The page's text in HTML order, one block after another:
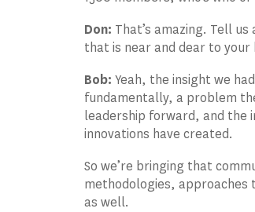
Don: That’s amazing. Tell
that is near and dear to your
Bob: Yeah, the insight we
fundamentally, a problem
leadership forward, and
innovations have created.
So we’re bringing that
methodologies,
as well.